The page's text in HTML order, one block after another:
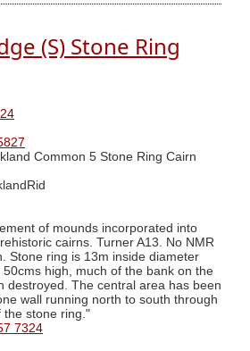
(S) Stone Ring
Common 5 Stone Ring Cairn
of mounds incorporated into
cairns. Turner A13. No NMR
Stone ring is 13m inside diameter
high, much of the bank on the
destroyed. The central area has been
wall running north to south through
the stone ring."
7324